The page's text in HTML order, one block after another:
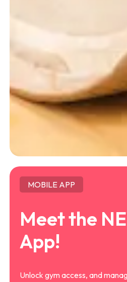
MOBILE APP
Meet the
App!
Unlock gym access, and